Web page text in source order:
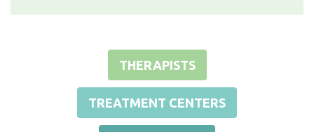
THERAPISTS
TREATMENT CENTERS